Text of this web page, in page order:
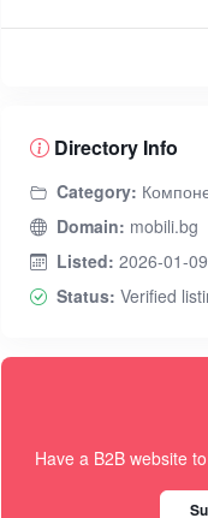
Directory Info
Category:
Domain: mobili.bg
Listed: 2026-01-09
Status: Verified
Have a B2B website